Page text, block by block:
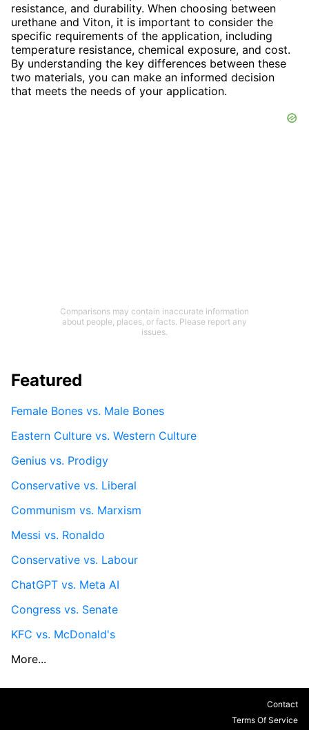
resistance, and durability. When choosing between
urethane and Viton, it is important to consider the
specific requirements of the application, including
temperature resistance, chemical exposure, and cost.
By understanding the key differences between these
two materials, you can make an informed decision
that meets the needs of your application.
Comparisons may contain inaccurate information
about people, places, or facts. Please report any
issues.
Featured
Female Bones vs. Male Bones
Eastern Culture vs. Western Culture
Genius vs. Prodigy
Conservative vs. Liberal
Communism vs. Marxism
Messi vs. Ronaldo
Conservative vs. Labour
ChatGPT vs. Meta AI
Congress vs. Senate
KFC vs. McDonald's
More...
Contact
Terms Of Service